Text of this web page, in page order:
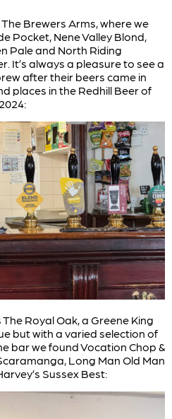
Brewers Arms, where we
Pocket, Nene Valley Blond,
Pale and North Riding
It’s always a pleasure to see a
after their beers came in
places in the Redhill Beer of
Royal Oak, a Greene King
but with a varied selection of
bar we found Vocation Chop &
Long Man Old Man
Sussex Best: